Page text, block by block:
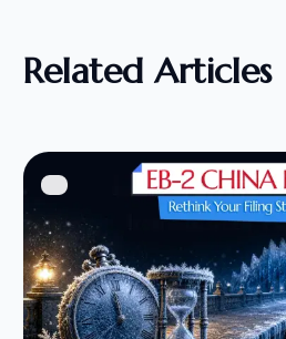
Related Articles